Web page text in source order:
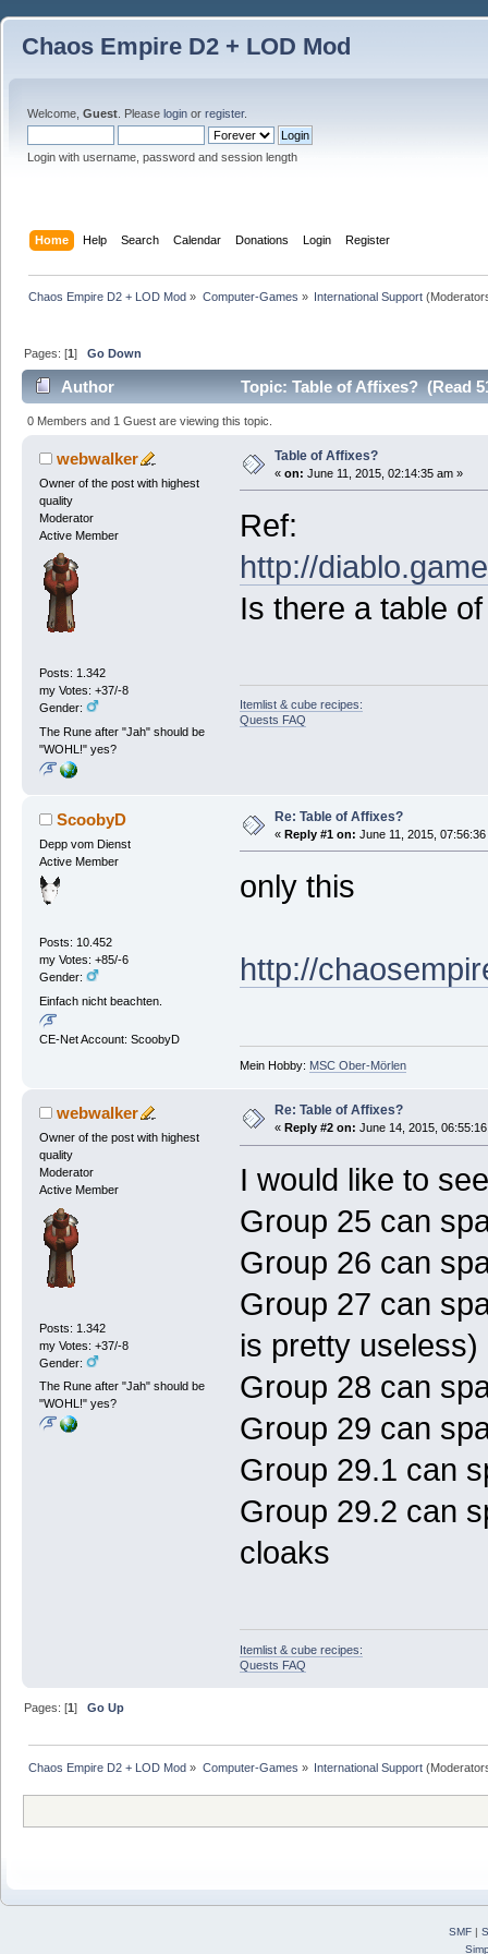
Chaos Empire D2 + LOD Mod
Welcome, Guest . Please login or register.
Login with username, password and session length
Home Help Search Calendar Donations Login Register
Chaos Empire D2 + LOD Mod » Computer-Games » International Support
Pages: [1]Go Down
Author Topic: Table of Affixes? (Read
0 Members and 1 Guest are viewing this topic.
webwalker
Owner of the post with highest
quality
Moderator
Active Member
Posts: 1.342
my Votes: +37/-8
Gender:
The Rune after "Jah" should be
"WOHL!" yes?
Table of Affixes?
« on: June 11, 2015, 02:14:35 am »
Ref:
http://
Is there a table
Itemlist & cube recipes:
Quests FAQ
ScoobyD
Depp vom Dienst
Active Member
Posts: 10.452
my Votes: +85/-6
Gender:
Einfach nicht beachten.
CE-Net Account: ScoobyD
Re: Table of Affixes?
« Reply #1 on: June 11, 2015,
only this
http://
Mein Hobby: MSC Ober-Mörlen
webwalker
Owner of the post with highest
quality
Moderator
Active Member
Posts: 1.342
my Votes: +37/-8
Gender:
The Rune after "Jah" should be
"WOHL!" yes?
Re: Table of Affixes?
« Reply #2 on: June 14, 2015,
I would like to
Group 25 can
Group 26 can
Group 27 can
is pretty useless)
Group 28 can
Group 29 can
Group 29.1 can
Group 29.2 can
cloaks
Itemlist & cube recipes:
Quests FAQ
Pages: [1]Go Up
Chaos Empire D2 + LOD Mod » Computer-Games » International Support
SMF|